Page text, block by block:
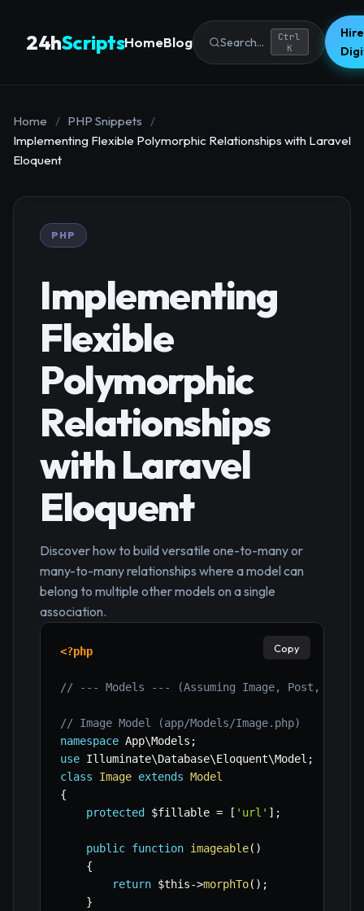
24hScriptsHomeBlog Search...
Ctrl
K
Home / PHP Snippets
/
Implementing Flexible Polymorphic Relationships with Laravel
Eloquent
PHP
Implementing
Flexible
Polymorphic
Relationships
with Laravel
Eloquent
Discover how to build versatile one-to-many or
many-to-many relationships where a model can
belong to multiple other models on a single
association.
<?php
// --- Models --- (Assuming Image, Post, User
// Image Model (app/Models/Image.php)
namespace App\Models ;
use Illuminate\Database\Eloquent\Model ;
class
Image extends Model
{
protected
$fillable = [ 'url' ] ;
public function imageable( )
{
return $this->morphTo( ) ;
}
Copy